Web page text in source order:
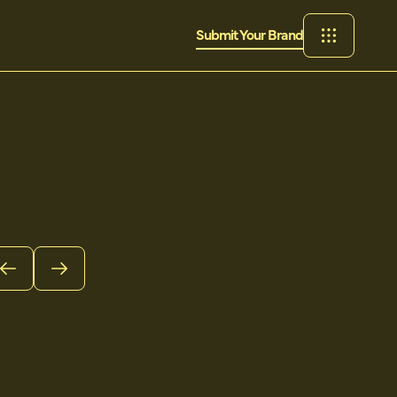
Submit Your Brand